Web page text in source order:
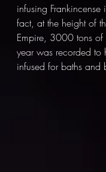
infusing
fact, at the height of
Empire, 3000 tons of
year was recorded to
infused for baths and